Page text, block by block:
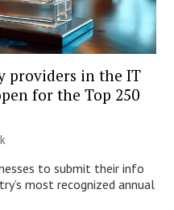
providers in the IT
for the Top 250
to submit their info
most recognized annual